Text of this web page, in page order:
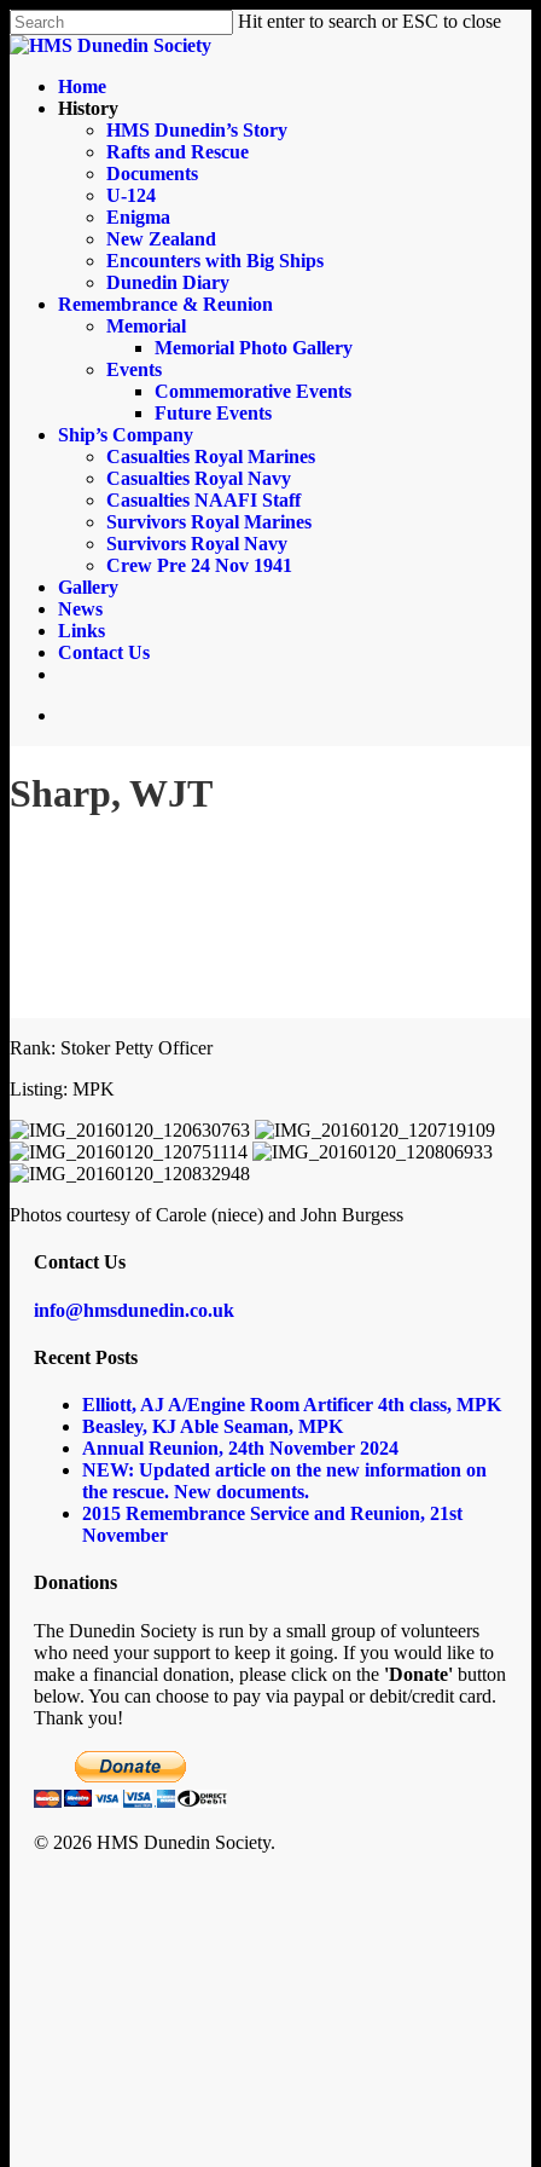
Skip
to
content
Hit enter to search or ESC to close
Close
search
Menu Home
History
HMS Dunedin’s Story
Rafts and Rescue
Documents
U-124
Enigma
New Zealand
Encounters with Big Ships
Dunedin Diary
Remembrance & Reunion
Memorial
Memorial Photo Gallery
Events
Commemorative Events
Future Events
Ship’s Company
Casualties Royal Marines
Casualties Royal Navy
Casualties NAAFI Staff
Survivors Royal Marines
Survivors Royal Navy
Crew Pre 24 Nov 1941
Gallery
News
Links
Contact Us
Sharp, WJT
Rank: Stoker Petty Officer
Listing: MPK
Photos courtesy of Carole (niece) and John Burgess
Contact Us
info@hmsdunedin.co.uk
Recent Posts
Elliott, AJ A/Engine Room Artificer 4th class, MPK
Beasley, KJ Able Seaman, MPK
Annual Reunion, 24th November 2024
NEW: Updated article on the new information on
the rescue. New documents.
2015 Remembrance Service and Reunion, 21st
November
Donations
The Dunedin Society is run by a small group of volunteers
who need your support to keep it going. If you would like to
make a financial donation, please click on the 'Donate' button
below. You can choose to pay via paypal or debit/credit card.
Thank you!
© 2026 HMS Dunedin Society.